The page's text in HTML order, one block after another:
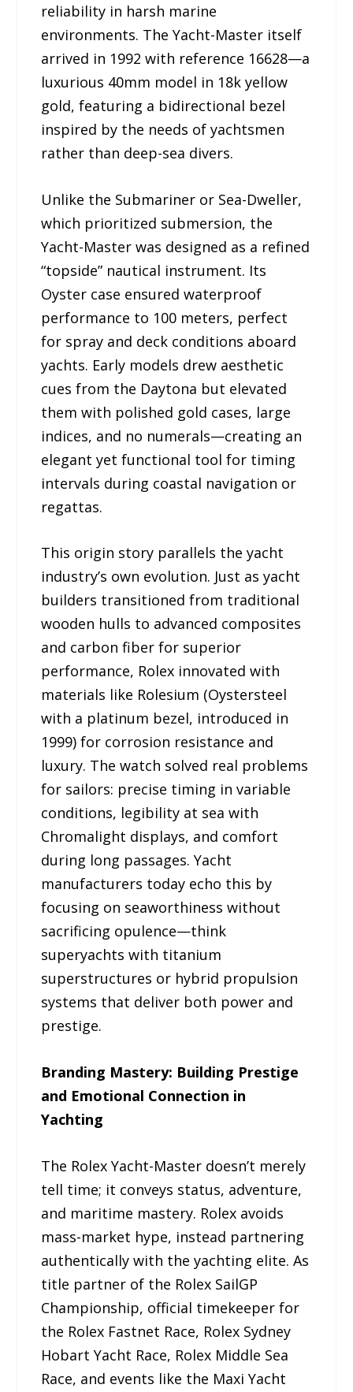
reliability in harsh marine
environments. The Yacht-Master itself
arrived in 1992 with reference 16628—a
luxurious 40mm model in 18k yellow
gold, featuring a bidirectional bezel
inspired by the needs of yachtsmen
rather than deep-sea divers.
Unlike the Submariner or Sea-Dweller,
which prioritized submersion, the
Yacht-Master was designed as a refined
“topside” nautical instrument. Its
Oyster case ensured waterproof
performance to 100 meters, perfect
for spray and deck conditions aboard
yachts. Early models drew aesthetic
cues from the Daytona but elevated
them with polished gold cases, large
indices, and no numerals—creating an
elegant yet functional tool for timing
intervals during coastal navigation or
regattas.
This origin story parallels the yacht
industry’s own evolution. Just as yacht
builders transitioned from traditional
wooden hulls to advanced composites
and carbon fiber for superior
performance, Rolex innovated with
materials like Rolesium (Oystersteel
with a platinum bezel, introduced in
1999) for corrosion resistance and
luxury. The watch solved real problems
for sailors: precise timing in variable
conditions, legibility at sea with
Chromalight displays, and comfort
during long passages. Yacht
manufacturers today echo this by
focusing on seaworthiness without
sacrificing opulence—think
superyachts with titanium
superstructures or hybrid propulsion
systems that deliver both power and
prestige.
Branding Mastery: Building Prestige
and Emotional Connection in
Yachting
The Rolex Yacht-Master doesn’t merely
tell time; it conveys status, adventure,
and maritime mastery. Rolex avoids
mass-market hype, instead partnering
authentically with the yachting elite. As
title partner of the Rolex SailGP
Championship, official timekeeper for
the Rolex Fastnet Race, Rolex Sydney
Hobart Yacht Race, Rolex Middle Sea
Race, and events like the Maxi Yacht